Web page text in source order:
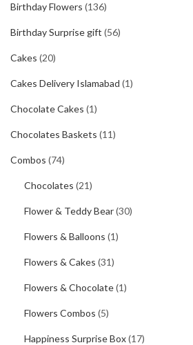
Birthday Flowers (136)
Birthday Surprise gift (56)
Cakes (20)
Cakes Delivery Islamabad (1)
Chocolate Cakes (1)
Chocolates Baskets (11)
Combos (74)
Chocolates (21)
Flower & Teddy Bear(30)
Flowers & Balloons (1)
Flowers & Cakes (31)
Flowers & Chocolate(1)
Flowers Combos (5)
Happiness Surprise Box(17)